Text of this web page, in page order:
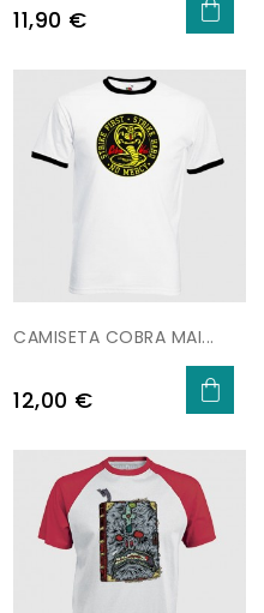
Price
11,90 €
CAMISETA COBRA MAI...
Price
12,00 €